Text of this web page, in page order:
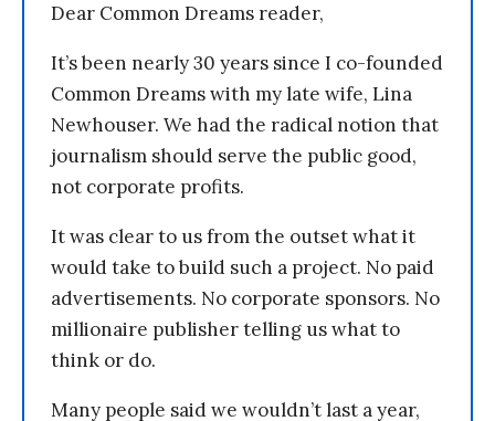
Dear Common Dreams reader,
It’s been nearly 30 years since I co-founded
Common Dreams with my late wife, Lina
Newhouser. We had the radical notion that
journalism should serve the public good,
not corporate profits.
It was clear to us from the outset what it
would take to build such a project. No paid
advertisements. No corporate sponsors. No
millionaire publisher telling us what to
think or do.
Many people said we wouldn’t last a year,